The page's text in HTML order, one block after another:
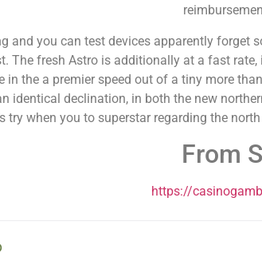
and you can test devices apparently forget
The fresh Astro is additionally at a fast rate,
in the a premier speed out of a tiny more
identical declination, in both the new
try when you to superstar regarding the
From
https://